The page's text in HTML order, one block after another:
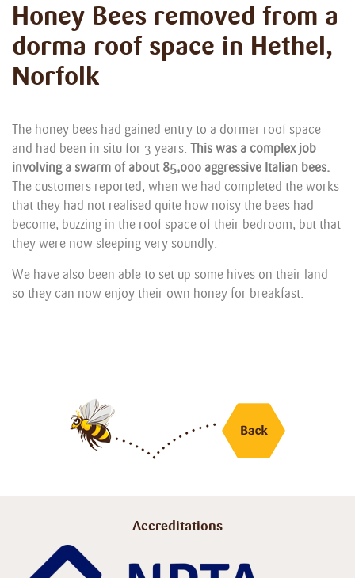
Honey Bees removed from a
dorma roof space in Hethel,
Norfolk
The honey bees had gained entry to a dormer roof space
and had been in situ for 3 years. This was a complex job
involving a swarm of about 85,000 aggressive Italian bees.
The customers reported, when we had completed the works
that they had not realised quite how noisy the bees had
become, buzzing in the roof space of their bedroom, but that
they were now sleeping very soundly.
We have also been able to set up some hives on their land
so they can now enjoy their own honey for breakfast.
Accreditations